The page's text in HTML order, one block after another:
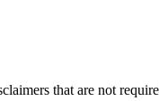
that are not